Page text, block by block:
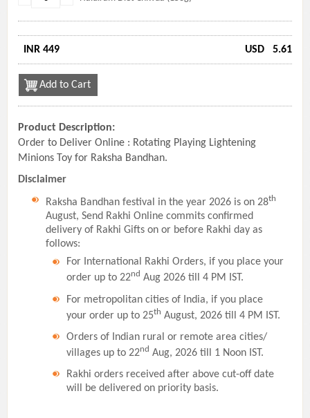
INR 449 USD 5.61
Add to Cart
Product Description:
Order to Deliver Online : Rotating Playing Lightening
Minions Toy for Raksha Bandhan.
Disclaimer
Raksha Bandhan festival in the year 2026 is on 28th
August, Send Rakhi Online commits confirmed
delivery of Rakhi Gifts on or before Rakhi day as
follows:
For International Rakhi Orders, if you place your
order up to 22nd Aug 2026 till 4 PM IST.
For metropolitan cities of India, if you place
your order up to 25th August, 2026 till 4 PM IST.
Orders of Indian rural or remote area cities/
villages up to 22nd Aug, 2026 till 1 Noon IST.
Rakhi orders received after above cut-off date
will be delivered on priority basis.